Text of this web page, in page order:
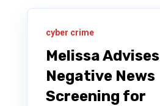
cyber crime
Melissa Advises
Negative News
Screening for